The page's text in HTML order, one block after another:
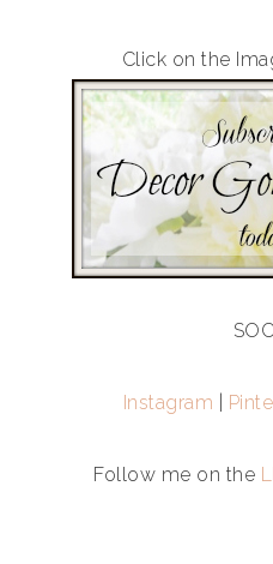
Click on the
Instagram
Follow me on the